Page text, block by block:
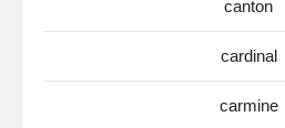
canton
cardinal
carmine